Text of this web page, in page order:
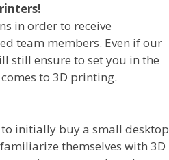
in order to receive
team members. Even if our
still ensure to set you in the
to 3D printing.
initially buy a small desktop
themselves with 3D